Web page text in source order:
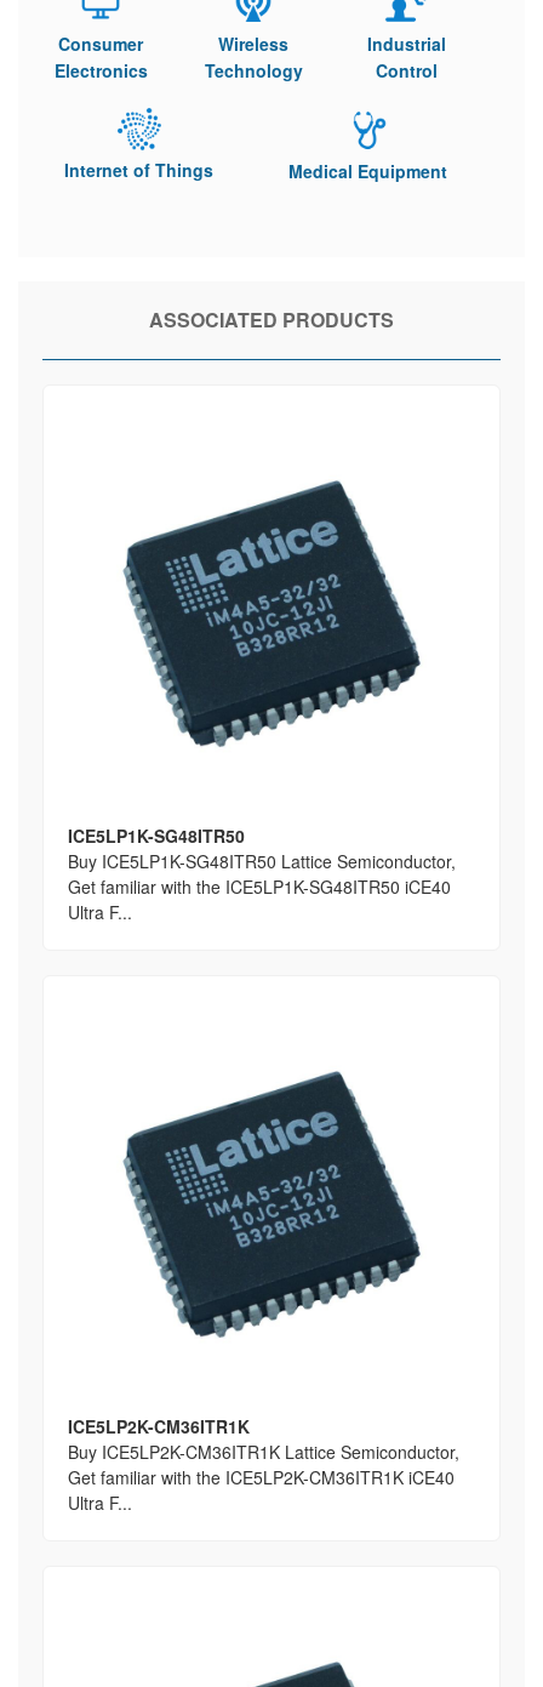
Consumer
Electronics
Wireless
Technology
Industrial
Control
Internet of Things Medical Equipment
ASSOCIATED PRODUCTS
ICE5LP1K-SG48ITR50
Buy ICE5LP1K-SG48ITR50 Lattice Semiconductor,
Get familiar with the ICE5LP1K-SG48ITR50 iCE40
Ultra F...
ICE5LP2K-CM36ITR1K
Buy ICE5LP2K-CM36ITR1K Lattice Semiconductor,
Get familiar with the ICE5LP2K-CM36ITR1K iCE40
Ultra F...